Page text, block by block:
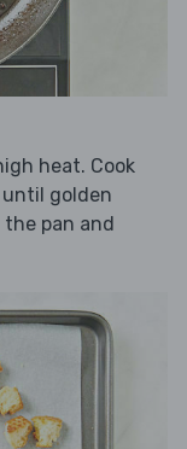
heat. Cook
golden
pan and